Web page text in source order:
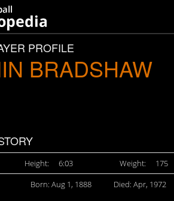
PROFILE
BRADSHAW
Height: 6:03 Weight:
175
Born: Aug 1, 1888 Died: Apr, 1972